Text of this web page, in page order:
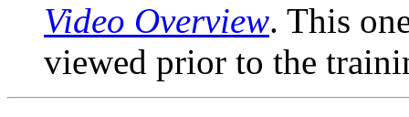
Video Overview. This
viewed prior to the